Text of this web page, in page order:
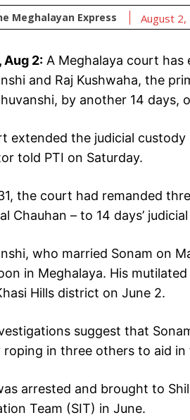
Meghalayan Express August 2,
Aug 2: A Meghalaya court has
and Raj Kushwaha, the
by another 14 days,
extended the judicial
told PTI on Saturday.
the court had remanded
Chauhan – to 14 days’
who married Sonam on
in Meghalaya. His
Hills district on June 2.
suggest that
roping in three others to aid in
arrested and brought to
Team (SIT) in June.